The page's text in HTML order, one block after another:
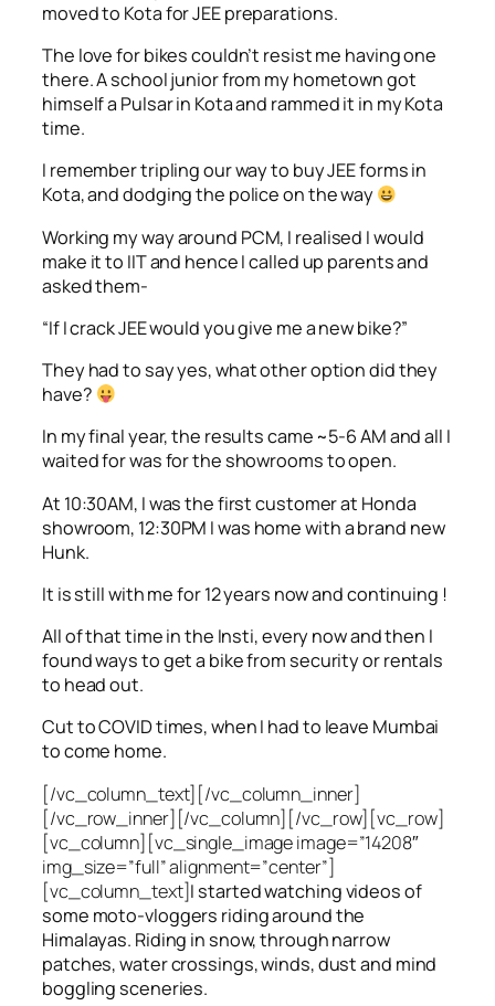
moved to Kota for JEE preparations.
The love for bikes couldn’t resist me having one
there. A school junior from my hometown got
himself a Pulsar in Kota and rammed it in my Kota
time.
I remember tripling our way to buy JEE forms in
Kota, and dodging the police on the way
Working my way around PCM, I realised I would
make it to IIT and hence I called up parents and
asked them-
“If I crack JEE would you give me a new bike?”
They had to say yes, what other option did they
have?
In my final year, the results came ~5-6 AM and all I
waited for was for the showrooms to open.
At 10:30AM, I was the first customer at Honda
showroom, 12:30PM I was home with a brand new
Hunk.
It is still with me for 12 years now and continuing !
All of that time in the Insti, every now and then I
found ways to get a bike from security or rentals
to head out.
Cut to COVID times, when I had to leave Mumbai
to come home.
[/vc_column_text][/vc_column_inner]
[/vc_row_inner][/vc_column][/vc_row][vc_row]
[vc_column][vc_single_image image=”14208″
img_size=”full” alignment=”center”]
[vc_column_text]I started watching videos of
some moto-vloggers riding around the
Himalayas. Riding in snow, through narrow
patches, water crossings, winds, dust and mind
boggling sceneries.